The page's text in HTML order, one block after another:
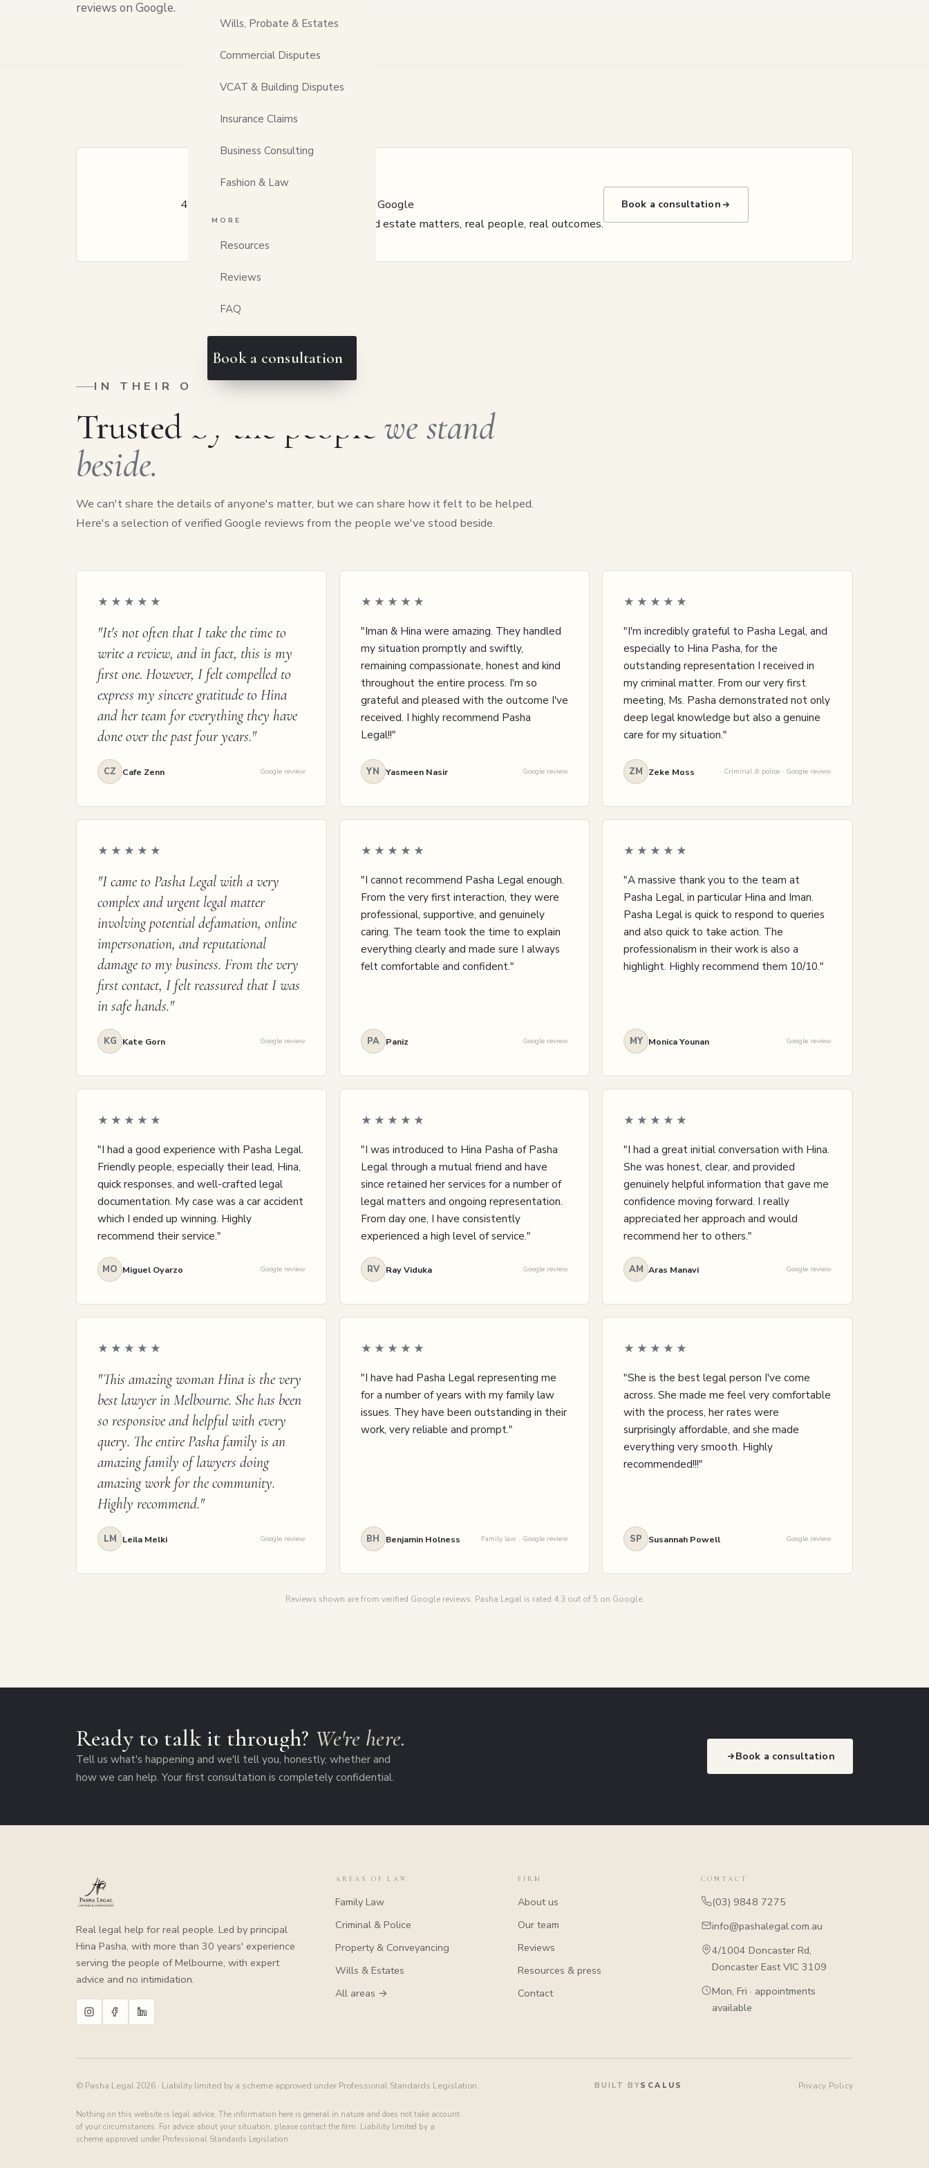
Wills, Probate & Estates
Commercial Disputes
VCAT & Building Disputes
Insurance Claims
Business Consulting
Fashion & Law
MORE
Resources
Reviews
FAQ
Book a consultation
reviews on Google.
4.3
★★★★☆
· as reviewed on Google
Across family, property, criminal and estate matters, real people, real outcomes.
Book a consultation
IN THEIR OWN WORDS
Trusted by the people we stand
beside.
We can't share the details of anyone's matter, but we can share how it felt to be helped.
Here's a selection of verified Google reviews from the people we've stood beside.
★★★★★
"It's not often that I take the time to
write a review, and in fact, this is my
first one. However, I felt compelled to
express my sincere gratitude to Hina
and her team for everything they have
done over the past four years."
CZ Cafe Zenn Google review
★★★★★
"Iman & Hina were amazing. They handled
my situation promptly and swiftly,
remaining compassionate, honest and kind
throughout the entire process. I'm so
grateful and pleased with the outcome I've
received. I highly recommend Pasha
Legal!!"
YN Yasmeen Nasir Google review
★★★★★
"I'm incredibly grateful to Pasha Legal, and
especially to Hina Pasha, for the
outstanding representation I received in
my criminal matter. From our very first
meeting, Ms. Pasha demonstrated not only
deep legal knowledge but also a genuine
care for my situation."
ZM Zeke Moss Criminal & police · Google review
★★★★★
"I came to Pasha Legal with a very
complex and urgent legal matter
involving potential defamation, online
impersonation, and reputational
damage to my business. From the very
first contact, I felt reassured that I was
in safe hands."
KG Kate Gorn Google review
★★★★★
"I cannot recommend Pasha Legal enough.
From the very first interaction, they were
professional, supportive, and genuinely
caring. The team took the time to explain
everything clearly and made sure I always
felt comfortable and confident."
PA Paniz Google review
★★★★★
"A massive thank you to the team at
Pasha Legal, in particular Hina and Iman.
Pasha Legal is quick to respond to queries
and also quick to take action. The
professionalism in their work is also a
highlight. Highly recommend them 10/10."
MY Monica Younan Google review
★★★★★
"I had a good experience with Pasha Legal.
Friendly people, especially their lead, Hina,
quick responses, and well-crafted legal
documentation. My case was a car accident
which I ended up winning. Highly
recommend their service."
MO Miguel Oyarzo Google review
★★★★★
"I was introduced to Hina Pasha of Pasha
Legal through a mutual friend and have
since retained her services for a number of
legal matters and ongoing representation.
From day one, I have consistently
experienced a high level of service."
RV Ray Viduka Google review
★★★★★
"I had a great initial conversation with Hina.
She was honest, clear, and provided
genuinely helpful information that gave me
confidence moving forward. I really
appreciated her approach and would
recommend her to others."
AM Aras Manavi Google review
★★★★★
"This amazing woman Hina is the very
best lawyer in Melbourne. She has been
so responsive and helpful with every
query. The entire Pasha family is an
amazing family of lawyers doing
amazing work for the community.
Highly recommend."
LM Leila Melki Google review
★★★★★
"I have had Pasha Legal representing me
for a number of years with my family law
issues. They have been outstanding in their
work, very reliable and prompt."
BH Benjamin Holness Family law · Google review
★★★★★
"She is the best legal person I've come
across. She made me feel very comfortable
with the process, her rates were
surprisingly affordable, and she made
everything very smooth. Highly
recommended!!!"
SP Susannah Powell Google review
Reviews shown are from verified Google reviews. Pasha Legal is rated 4.3 out of 5 on Google.
Ready to talk it through? We're here.
Tell us what's happening and we'll tell you, honestly, whether and
how we can help. Your first consultation is completely confidential.
Book a consultation
Real legal help for real people. Led by principal
Hina Pasha, with more than 30 years' experience
serving the people of Melbourne, with expert
advice and no intimidation.
AREAS OF LAW
Family Law
Criminal & Police
Property & Conveyancing
Wills & Estates
All areas →
FIRM
About us
Our team
Reviews
Resources & press
Contact
CONTACT
(03) 9848 7275
info@pashalegal.com.au
4/1004 Doncaster Rd,
Doncaster East VIC 3109
Mon, Fri · appointments
available
© Pasha Legal 2026 · Liability limited by a scheme approved under Professional Standards Legislation. Privacy Policy
BUILT BYSCALUS
Nothing on this website is legal advice. The information here is general in nature and does not take account
of your circumstances. For advice about your situation, please contact the firm. Liability limited by a
scheme approved under Professional Standards Legislation.